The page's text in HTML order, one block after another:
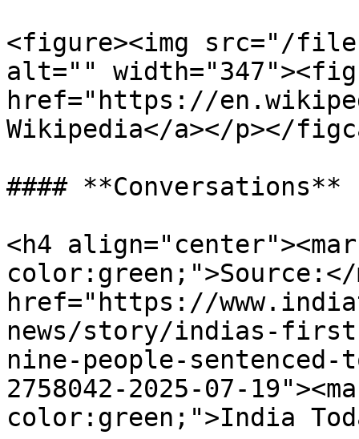
<figure><img src="/files/
alt=""
href="https://
Wikipedia</a></p></
#### **Conversations**
<h4
color:green;">Source:</
href="https://
news/story/indias-
nine-people-
2758042-2025-07-
color:green;">India